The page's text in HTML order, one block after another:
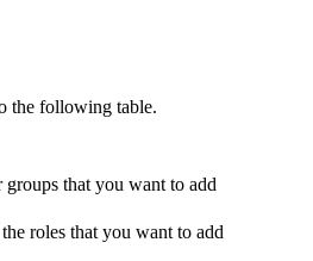
the following table.
groups that you want to add
roles that you want to add